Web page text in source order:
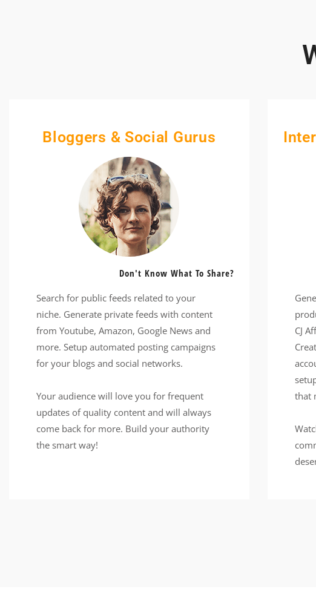
Bloggers & Social Gurus
Don't Know What To Share?
Search for public feeds related to your
niche. Generate private feeds with content
from Youtube, Amazon, Google News and
more. Setup automated posting campaigns
for your blogs and social networks.
Your audience will love you for frequent
updates of quality content and will always
come back for more. Build your authority
the smart way!
CJ
that